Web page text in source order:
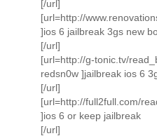
[/url]
[url=http://
]ios 6 jailbreak 3gs new
[/url]
[url=http://g-tonic.tv/
redsn0w ]jailbreak ios 6
[/url]
[url=http://full2full.com/
]ios 6 or keep jailbreak
[/url]